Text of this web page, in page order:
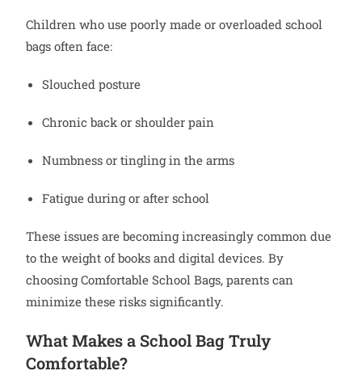
Children who use poorly made or overloaded school
bags often face:
Slouched posture
Chronic back or shoulder pain
Numbness or tingling in the arms
Fatigue during or after school
These issues are becoming increasingly common due
to the weight of books and digital devices. By
choosing Comfortable School Bags, parents can
minimize these risks significantly.
What Makes a School Bag Truly
Comfortable?